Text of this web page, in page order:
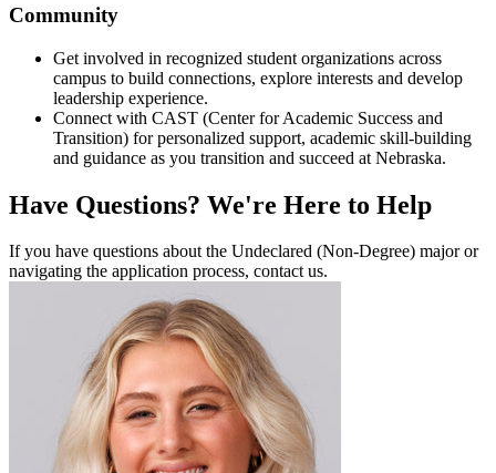
Community
Get involved in recognized student organizations across
campus to build connections, explore interests and develop
leadership experience.
Connect with CAST (Center for Academic Success and
Transition) for personalized support, academic skill-building
and guidance as you transition and succeed at Nebraska.
Have Questions? We're Here to Help
If you have questions about the Undeclared (Non-Degree) major or
navigating the application process, contact us.